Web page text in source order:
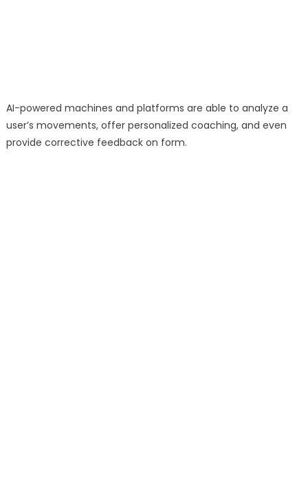
AI-powered machines and platforms are able to analyze a
user’s movements, offer personalized coaching, and even
provide corrective feedback on form.